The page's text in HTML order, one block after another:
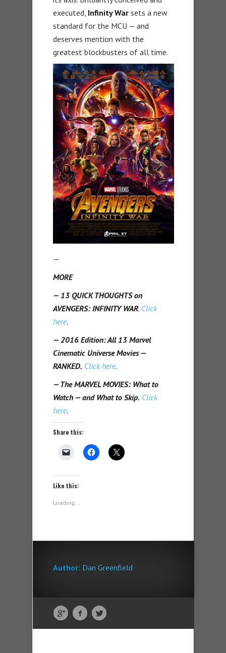
executed, Infinity War sets a new
standard for the MCU — and
deserves mention with the
greatest blockbusters of all time.
—
MORE
— 13 QUICK THOUGHTS on
AVENGERS: INFINITY WAR. Click
here.
— 2016 Edition: All 13 Marvel
Cinematic Universe Movies —
RANKED. Click here.
— The MARVEL MOVIES: What to
Watch — and What to Skip. Click
here.
Share this:
Like this:
Loading...
Author: Dan Greenfield